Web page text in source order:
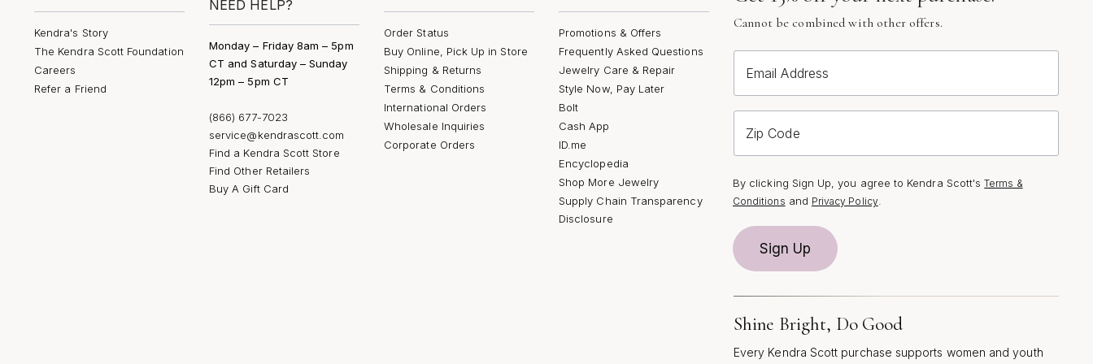
Kendra's Story
The Kendra Scott Foundation
Careers
Refer a Friend
NEED HELP?
Monday – Friday 8am – 5pm
CT and Saturday – Sunday
12pm – 5pm CT
(866) 677-7023
service@kendrascott.com
Find a Kendra Scott Store
Find Other Retailers
Buy A Gift Card
Order Status
Buy Online, Pick Up in Store
Shipping & Returns
Terms & Conditions
International Orders
Wholesale Inquiries
Corporate Orders
Promotions & Offers
Frequently Asked Questions
Jewelry Care & Repair
Style Now, Pay Later
Bolt
Cash App
ID.me
Encyclopedia
Shop More Jewelry
Supply Chain Transparency
Disclosure
Cannot be combined with other offers.
Email Address
Zip Code
By clicking Sign Up, you agree to Kendra Scott'sTerms &
Conditions and Privacy Policy.
Sign Up
Shine Bright, Do Good
Every Kendra Scott purchase supports women and youth